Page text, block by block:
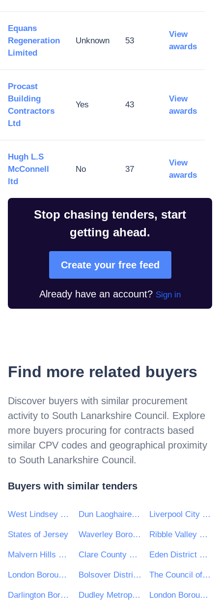
Equans
Regeneration
Limited
Unknown 53
View
awards
Procast
Building
Contractors
Ltd
Yes 43
View
awards
Hugh L.S
McConnell
ltd
No 37
View
awards
Stop chasing tenders, start
getting ahead.
Create your free feed
Already have an account? Sign in
Find more related buyers
Discover buyers with similar procurement
activity to South Lanarkshire Council. Explore
more buyers procuring for contracts based
similar CPV codes and geographical proximity
to South Lanarkshire Council.
Buyers with similar tenders
West Lindsey District Council Dun Laoghaire Rathdown County Council Liverpool City Council
States of Jersey Waverley Borough Council Ribble Valley Borough Council
Malvern Hills District Council Clare County Council Eden District Council
London Borough of Merton Bolsover District Council The Council of the City of Wakefield
Darlington Borough Council Dudley Metropolitan Borough Council London Borough of Richmond Upon Thames